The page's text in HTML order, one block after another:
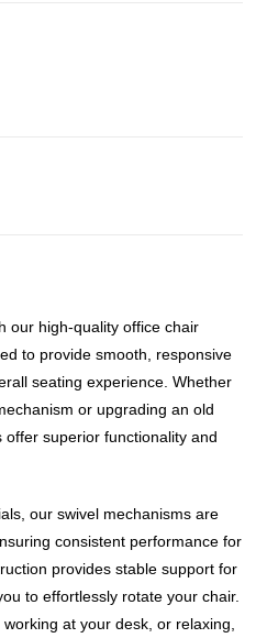
our high-quality office chair
to provide smooth, responsive
seating experience. Whether
or upgrading an old
superior functionality and
our swivel mechanisms are
consistent performance for
provides stable support for
to effortlessly rotate your chair.
at your desk, or relaxing,